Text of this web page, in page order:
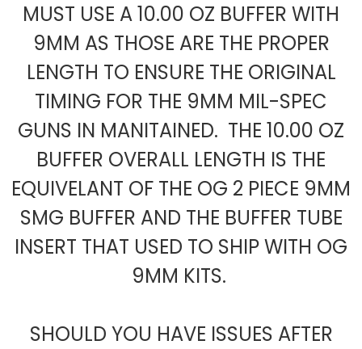
MUST USE A 10.00 OZ BUFFER WITH
9MM AS THOSE ARE THE PROPER
LENGTH TO ENSURE THE ORIGINAL
TIMING FOR THE 9MM MIL-SPEC
GUNS IN MANITAINED. THE 10.00 OZ
BUFFER OVERALL LENGTH IS THE
EQUIVELANT OF THE OG 2 PIECE 9MM
SMG BUFFER AND THE BUFFER TUBE
INSERT THAT USED TO SHIP WITH OG
9MM KITS.
SHOULD YOU HAVE ISSUES AFTER